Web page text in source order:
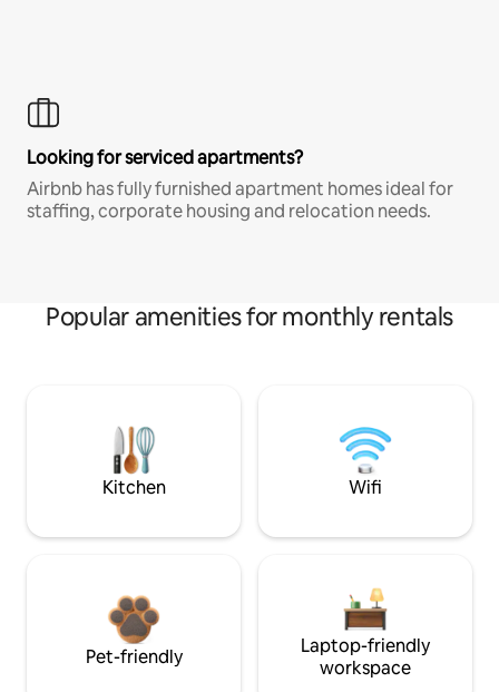
Looking for serviced apartments?
Airbnb has fully furnished apartment homes ideal for
staffing, corporate housing and relocation needs.
Popular amenities for monthly rentals
Kitchen Wifi
Pet-friendly
Laptop-friendly
workspace